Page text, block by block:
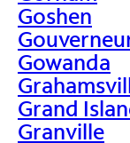
Goshen
Gowanda
Grand
Granville